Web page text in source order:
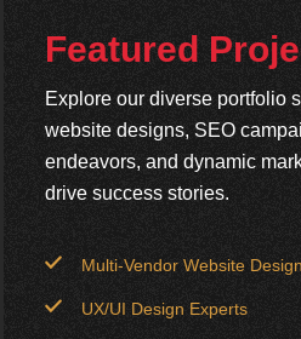
Featured
Explore our diverse portfolio
website designs, SEO
endeavors, and dynamic
drive success stories.
Multi-Vendor Website
UX/UI Design Experts